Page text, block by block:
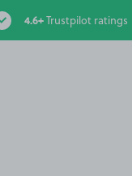
4.6+Trustpilot ratings